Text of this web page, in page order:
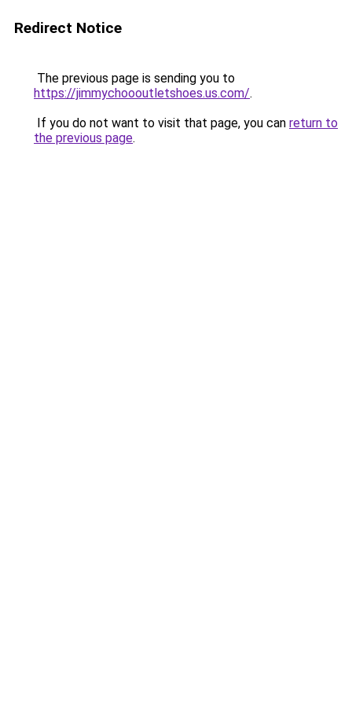
Redirect Notice
The previous page is sending you to
https://jimmychoooutletshoes.us.com/.
If you do not want to visit that page, you can return to
the previous page.